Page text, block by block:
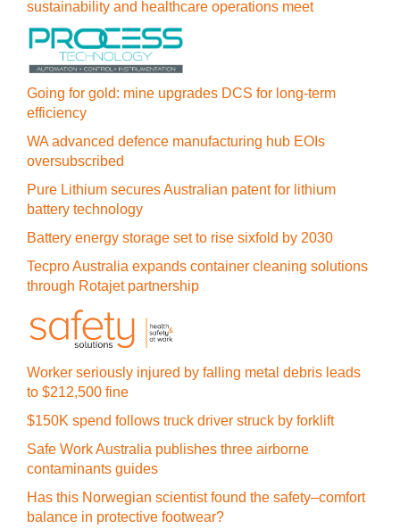
sustainability and healthcare operations meet
Going for gold: mine upgrades DCS for long‍-‍term
efficiency
WA advanced defence manufacturing hub EOIs
oversubscribed
Pure Lithium secures Australian patent for lithium
battery technology
Battery energy storage set to rise sixfold by 2030
Tecpro Australia expands container cleaning solutions
through Rotajet partnership
Worker seriously injured by falling metal debris leads
to $212,500 fine
$150K spend follows truck driver struck by forklift
Safe Work Australia publishes three airborne
contaminants guides
Has this Norwegian scientist found the safety–comfort
balance in protective footwear?